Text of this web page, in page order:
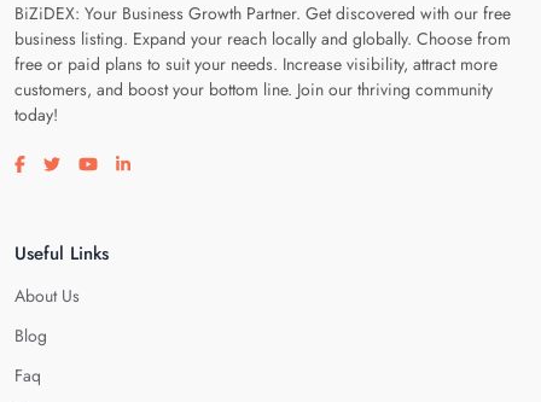
BiZiDEX: Your Business Growth Partner. Get discovered with our free
business listing. Expand your reach locally and globally. Choose from
free or paid plans to suit your needs. Increase visibility, attract more
customers, and boost your bottom line. Join our thriving community
today!
Visit our facebook page
Visit our twitter page
Visit our youtube page
Visit our linkedin page
Useful Links
About Us
Blog
Faq